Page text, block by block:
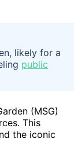
likely for a
public
(MSG)
This
the iconic